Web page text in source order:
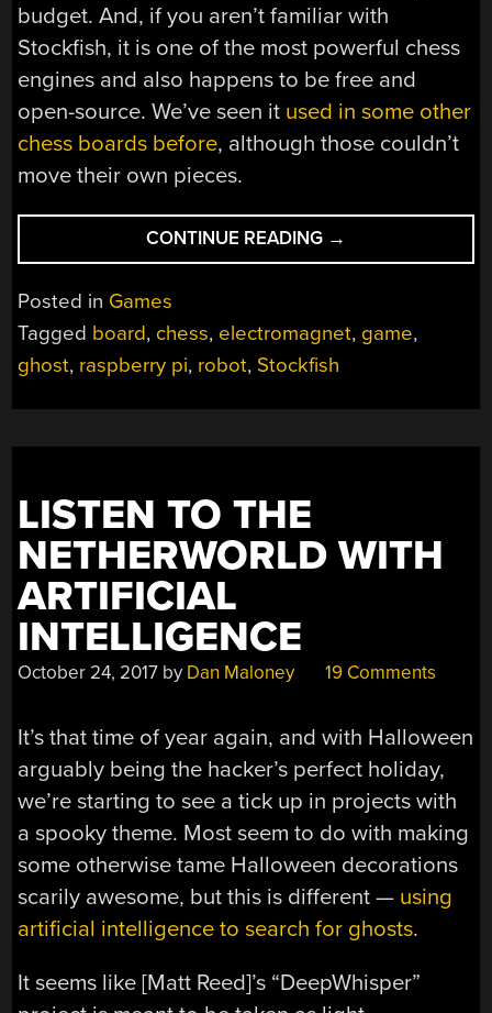
budget. And, if you aren’t familiar with
Stockfish, it is one of the most powerful chess
engines and also happens to be free and
open-source. We’ve seen it used in some other
chess boards before, although those couldn’t
move their own pieces.
CONTINUE READING “PLAY
CHESS
GHOST”
→
Posted in Games
Tagged board, chess, electromagnet, game,
ghost, raspberry pi, robot, Stockfish
LISTEN TO THE
NETHERWORLD WITH
ARTIFICIAL
INTELLIGENCE
October 24, 2017 by Dan Maloney 19 Comments
It’s that time of year again, and with Halloween
arguably being the hacker’s perfect holiday,
we’re starting to see a tick up in projects with
a spooky theme. Most seem to do with making
some otherwise tame Halloween decorations
scarily awesome, but this is different — using
artificial intelligence to search for ghosts.
It seems like [Matt Reed]’s “DeepWhisper”